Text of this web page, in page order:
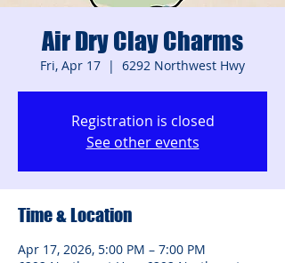
Air Dry Clay Charms
Fri, Apr 17
  |
6292 Northwest Hwy
Registration is closed
See other events
Time & Location
Apr 17, 2026, 5:00 PM – 7:00 PM